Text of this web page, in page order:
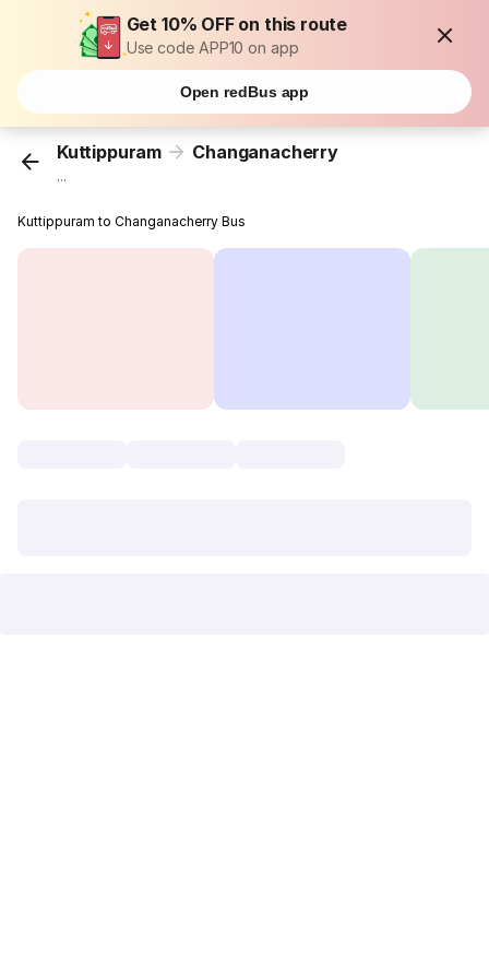
Get 10% OFF on this route
Use code APP10 on app
Open redBus app
Kuttippuram Changanacherry
...
Kuttippuram to Changanacherry Bus